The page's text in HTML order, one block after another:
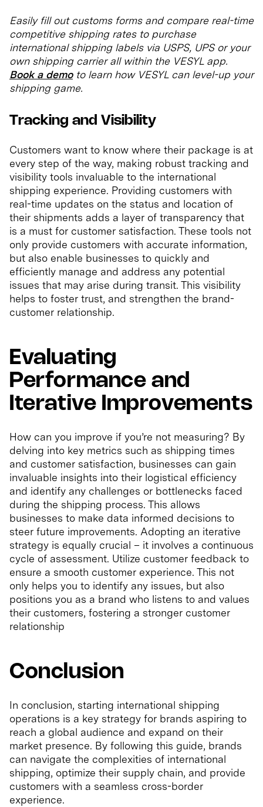
Easily fill out customs forms and compare real-time
competitive shipping rates to purchase
international shipping labels via USPS, UPS or your
own shipping carrier all within the VESYL app.
Book a demoto learn how VESYL can level-up your
shipping game.
Tracking and Visibility
Customers want to know where their package is at
every step of the way, making robust tracking and
visibility tools invaluable to the international
shipping experience. Providing customers with
real-time updates on the status and location of
their shipments adds a layer of transparency that
is a must for customer satisfaction. These tools not
only provide customers with accurate information,
but also enable businesses to quickly and
efficiently manage and address any potential
issues that may arise during transit. This visibility
helps to foster trust, and strengthen the brand-
customer relationship.
Evaluating
Performance and
Iterative Improvements
How can you improve if you’re not measuring? By
delving into key metrics such as shipping times
and customer satisfaction, businesses can gain
invaluable insights into their logistical efficiency
and identify any challenges or bottlenecks faced
during the shipping process. This allows
businesses to make data informed decisions to
steer future improvements. Adopting an iterative
strategy is equally crucial – it involves a continuous
cycle of assessment. Utilize customer feedback to
ensure a smooth customer experience. This not
only helps you to identify any issues, but also
positions you as a brand who listens to and values
their customers, fostering a stronger customer
relationship
Conclusion
In conclusion, starting international shipping
operations is a key strategy for brands aspiring to
reach a global audience and expand on their
market presence. By following this guide, brands
can navigate the complexities of international
shipping, optimize their supply chain, and provide
customers with a seamless cross-border
experience.